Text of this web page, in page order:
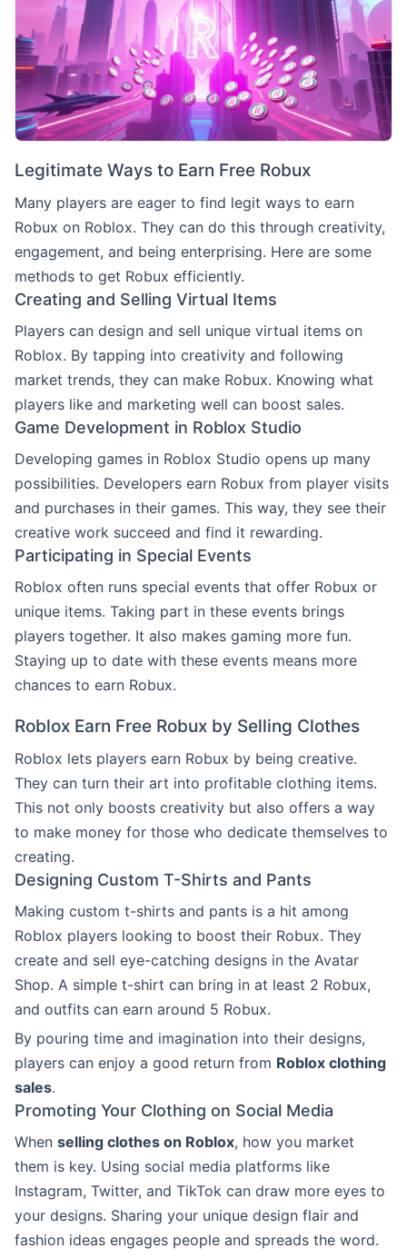
Legitimate Ways to Earn Free Robux
Many players are eager to find legit ways to earn
Robux on Roblox. They can do this through creativity,
engagement, and being enterprising. Here are some
methods to get Robux efficiently.
Creating and Selling Virtual Items
Players can design and sell unique virtual items on
Roblox. By tapping into creativity and following
market trends, they can make Robux. Knowing what
players like and marketing well can boost sales.
Game Development in Roblox Studio
Developing games in Roblox Studio opens up many
possibilities. Developers earn Robux from player visits
and purchases in their games. This way, they see their
creative work succeed and find it rewarding.
Participating in Special Events
Roblox often runs special events that offer Robux or
unique items. Taking part in these events brings
players together. It also makes gaming more fun.
Staying up to date with these events means more
chances to earn Robux.
Roblox Earn Free Robux by Selling Clothes
Roblox lets players earn Robux by being creative.
They can turn their art into profitable clothing items.
This not only boosts creativity but also offers a way
to make money for those who dedicate themselves to
creating.
Designing Custom T-Shirts and Pants
Making custom t-shirts and pants is a hit among
Roblox players looking to boost their Robux. They
create and sell eye-catching designs in the Avatar
Shop. A simple t-shirt can bring in at least 2 Robux,
and outfits can earn around 5 Robux.
By pouring time and imagination into their designs,
players can enjoy a good return from Roblox clothing
sales.
Promoting Your Clothing on Social Media
When selling clothes on Roblox, how you market
them is key. Using social media platforms like
Instagram, Twitter, and TikTok can draw more eyes to
your designs. Sharing your unique design flair and
fashion ideas engages people and spreads the word.